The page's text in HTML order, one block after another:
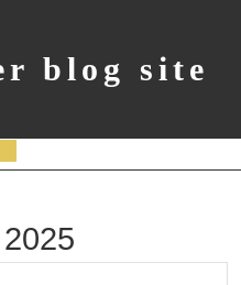
blog site
Button